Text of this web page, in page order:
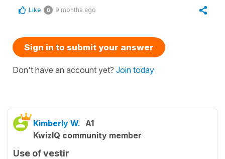
Like 0 9 months ago
Sign in to submit your answer
Don't have an account yet? Join today
Kimberly W. A1
KwizIQ community member
Use of vestir